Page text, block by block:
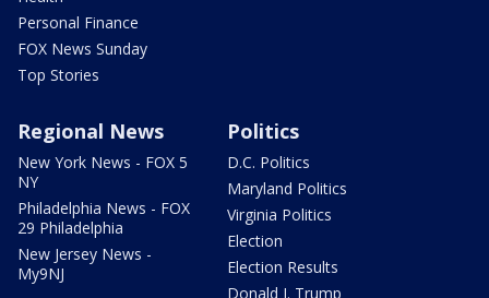
Personal Finance
FOX News Sunday
Top Stories
Regional News
New York News - FOX 5
NY
Philadelphia News - FOX
29 Philadelphia
New Jersey News -
My9NJ
Politics
D.C. Politics
Maryland Politics
Virginia Politics
Election
Election Results
Donald J. Trump